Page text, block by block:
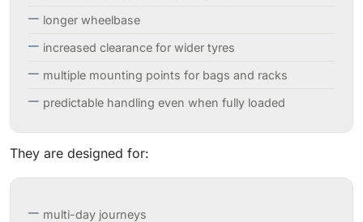
longer wheelbase
increased clearance for wider tyres
multiple mounting points for bags and racks
predictable handling even when fully loaded
They are designed for:
multi-day journeys